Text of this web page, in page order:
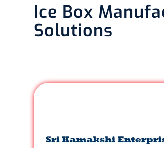
Ice Box
Solutions